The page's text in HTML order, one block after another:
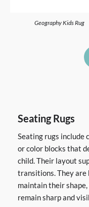
Geography Kids Rug
Seating Rugs
Seating rugs include
or color blocks that
child. Their layout
transitions. They
maintain their
remain sharp and